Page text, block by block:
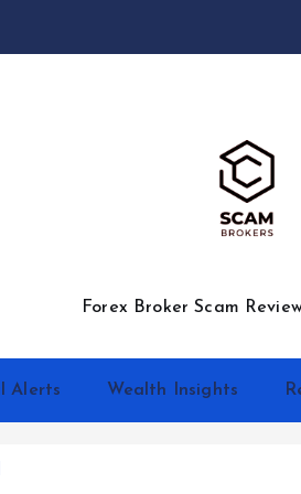
Forex Broker Scam
Alerts Wealth Insights